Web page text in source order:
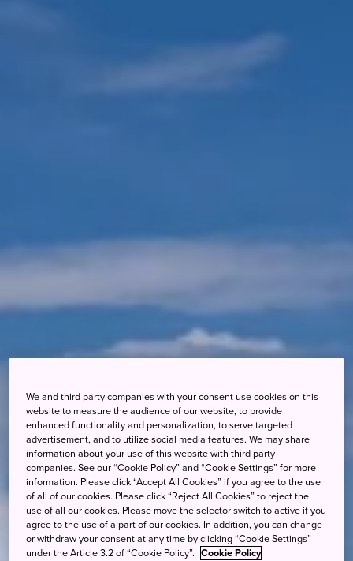
We and third party companies with your consent use cookies on this
website to measure the audience of our website, to provide
enhanced functionality and personalization, to serve targeted
advertisement, and to utilize social media features. We may share
information about your use of this website with third party
companies. See our “Cookie Policy” and “Cookie Settings” for more
information. Please click “Accept All Cookies” if you agree to the use
of all of our cookies. Please click “Reject All Cookies” to reject the
use of all our cookies. Please move the selector switch to active if you
agree to the use of a part of our cookies. In addition, you can change
or withdraw your consent at any time by clicking “Cookie Settings”
under the Article 3.2 of “Cookie Policy”. Cookie Policy